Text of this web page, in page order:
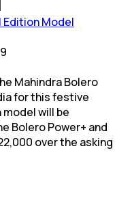
Edition Model
Mahindra Bolero
for this festive
will be
Bolero Power+ and
over the asking